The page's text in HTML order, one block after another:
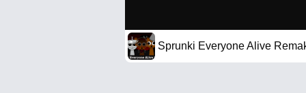
Sprunki Everyone Alive